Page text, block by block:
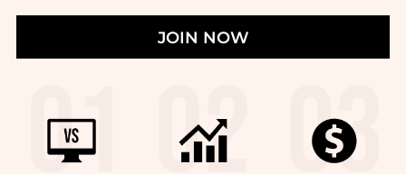
JOIN NOW